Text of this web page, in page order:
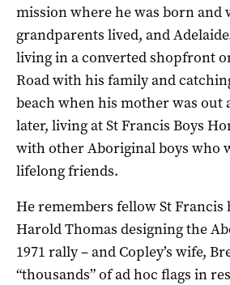
mission where he was born and
grandparents lived, and
living in a converted shopfront
Road with his family and
beach when his mother was out
later, living at St Francis Boys
with other Aboriginal boys who
lifelong friends.
He remembers fellow St Francis
Harold Thomas designing the
1971 rally – and Copley’s wife,
“thousands” of ad hoc flags in